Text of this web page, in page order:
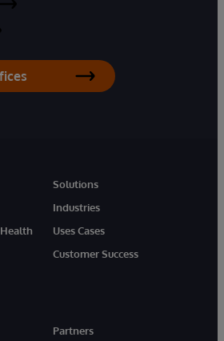
Solutions
Industries
Uses Cases
Customer Success
Partners